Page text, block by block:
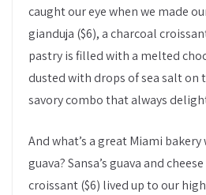
caught our eye when we made
gianduja ($6), a charcoal
pastry is filled with a melted
dusted with drops of sea salt on
savory combo that always
And what’s a great Miami
guava? Sansa’s guava and cheese
croissant ($6) lived up to our high